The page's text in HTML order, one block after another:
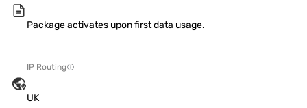
Package activates upon first data usage.
IP Routing
UK